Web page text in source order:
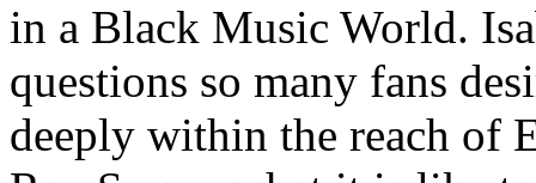
in a Black Music World.
questions so many fans
deeply within the reach of